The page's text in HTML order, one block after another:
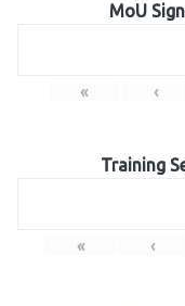
MoU
« ‹
Training
« ‹